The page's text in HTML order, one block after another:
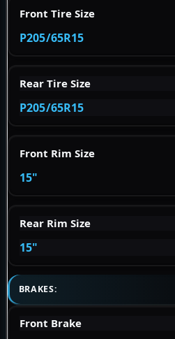
Front Tire Size
P205/65R15
Rear Tire Size
P205/65R15
Front Rim Size
15"
Rear Rim Size
15"
BRAKES:
Front Brake